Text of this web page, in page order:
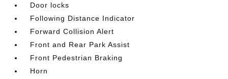
Door locks
Following Distance Indicator
Forward Collision Alert
Front and Rear Park Assist
Front Pedestrian Braking
Horn